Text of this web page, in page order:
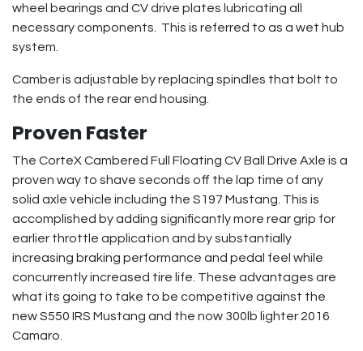
wheel bearings and CV drive plates lubricating all
necessary components. This is referred to as a wet hub
system.
Camber is adjustable by replacing spindles that bolt to
the ends of the rear end housing.
Proven Faster
The CorteX Cambered Full Floating CV Ball Drive Axle is a
proven way to shave seconds off the lap time of any
solid axle vehicle including the S197 Mustang. This is
accomplished by adding significantly more rear grip for
earlier throttle application and by substantially
increasing braking performance and pedal feel while
concurrently increased tire life. These advantages are
what its going to take to be competitive against the
new S550 IRS Mustang and the now 300lb lighter 2016
Camaro.